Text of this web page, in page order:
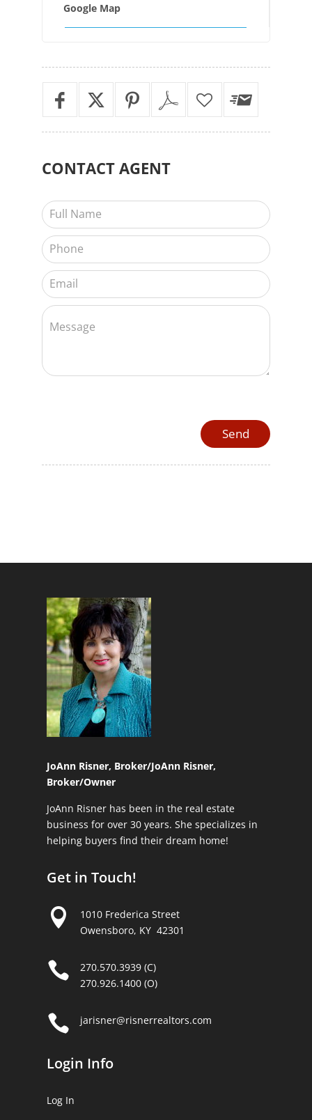
Google Map
CONTACTAGENT
JoAnn Risner, Broker/JoAnn Risner,
Broker/Owner
JoAnn Risner has been in the real estate
business for over 30 years. She specializes in
helping buyers find their dream home!
Get in Touch!

1010 Frederica Street
Owensboro, KY 42301

270.570.3939 (C)
270.926.1400 (O)
 jarisner@risnerrealtors.com
Login Info
Log In